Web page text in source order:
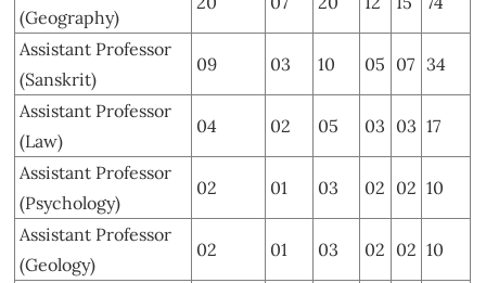
(Geography)
Assistant Professor
(Sanskrit)
09 03 10 05 07 34
Assistant Professor
(Law)
04 02 05 03 03 17
Assistant Professor
(Psychology)
02 01 03 02 02 10
Assistant Professor
(Geology)
02 01 03 02 02 10